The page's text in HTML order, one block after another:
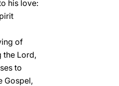
his love:
of
the Lord,
to
Gospel,